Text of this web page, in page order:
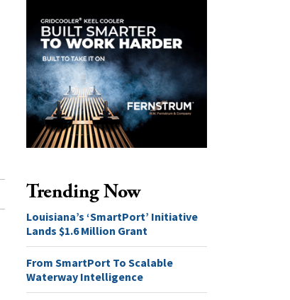
Trending Now
Louisiana’s ‘SmartPort’ Initiative
Lands $1.6 Million Grant
From SmartPort To Scalable
Waterway Intelligence